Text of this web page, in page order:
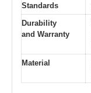
Standards
Durability
and Warranty
Material